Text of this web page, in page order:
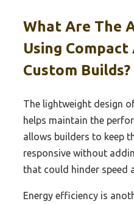
What Are The
Using Compact
Custom Builds?
The lightweight design
helps maintain the
allows builders to keep
responsive without
that could hinder speed
Energy efficiency is